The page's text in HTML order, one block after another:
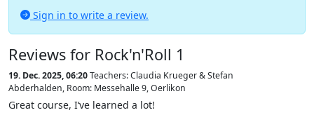
Sign in to write a review.
Reviews for Rock'n'Roll 1
19. Dec. 2025, 06:20Teachers: Claudia Krueger & Stefan
Abderhalden, Room: Messehalle 9, Oerlikon
Great course, I‘ve learned a lot!